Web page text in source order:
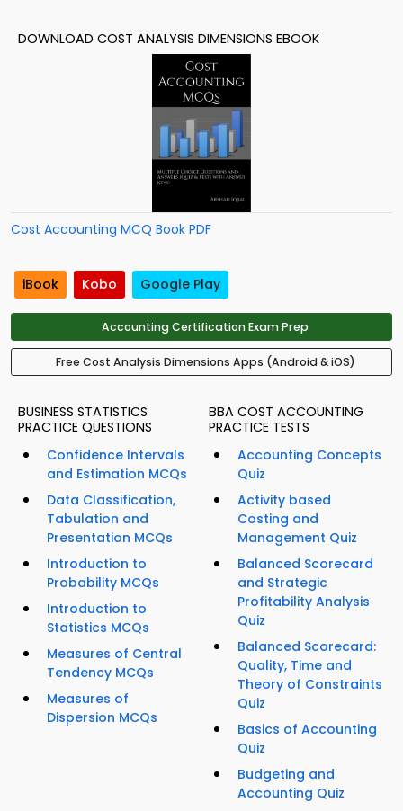
DOWNLOAD COST ANALYSIS DIMENSIONS EBOOK
Cost Accounting MCQ Book PDF
iBook Kobo Google Play
Accounting Certification Exam Prep
Free Cost Analysis Dimensions Apps (Android & iOS)
BUSINESS STATISTICS
PRACTICE QUESTIONS
Confidence Intervals
and Estimation MCQs
Data Classification,
Tabulation and
Presentation MCQs
Introduction to
Probability MCQs
Introduction to
Statistics MCQs
Measures of Central
Tendency MCQs
Measures of
Dispersion MCQs
BBA COST ACCOUNTING
PRACTICE TESTS
Accounting Concepts
Quiz
Activity based
Costing and
Management Quiz
Balanced Scorecard
and Strategic
Profitability Analysis
Quiz
Balanced Scorecard:
Quality, Time and
Theory of Constraints
Quiz
Basics of Accounting
Quiz
Budgeting and
Accounting Quiz